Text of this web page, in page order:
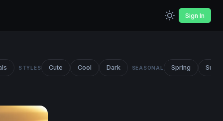
Sign In
STYLES Cute Cool Dark SEASONAL Spring